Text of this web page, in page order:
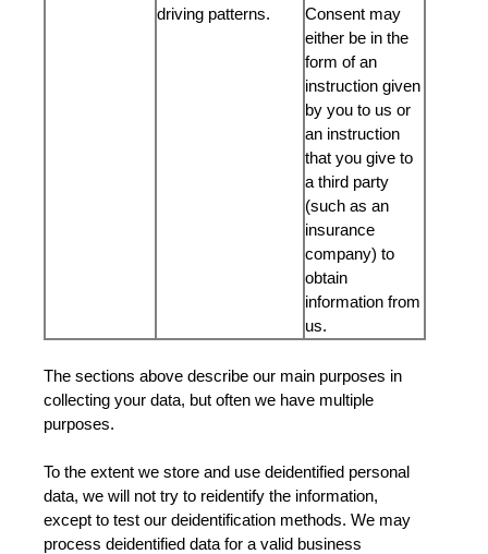
driving patterns.
Consent may
either be in the
form of an
instruction given
by you to us or
an instruction
that you give to
a third party
(such as an
insurance
company) to
obtain
information from
us.
The sections above describe our main purposes in
collecting your data, but often we have multiple
purposes.
To the extent we store and use deidentified personal
data, we will not try to reidentify the information,
except to test our deidentification methods. We may
process deidentified data for a valid business